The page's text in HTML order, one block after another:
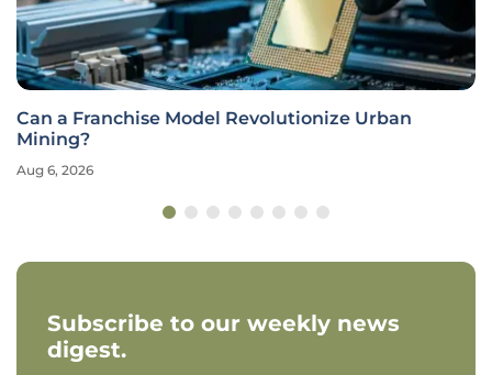
Can a Franchise Model Revolutionize Urban
Mining?
Aug 6, 2026
Subscribe to our weekly news
digest.